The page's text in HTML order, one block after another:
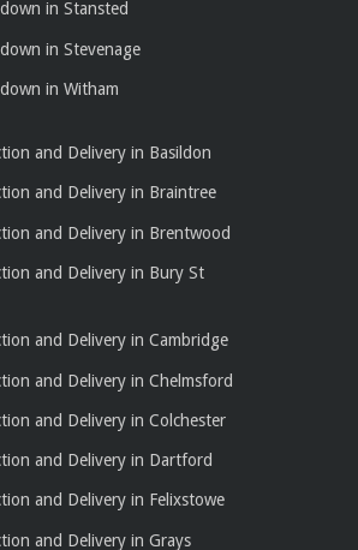
in Stansted
in Stevenage
in Witham
and Delivery in Basildon
and Delivery in Braintree
and Delivery in Brentwood
and Delivery in Bury St
and Delivery in Cambridge
and Delivery in Chelmsford
and Delivery in Colchester
and Delivery in Dartford
and Delivery in Felixstowe
and Delivery in Grays